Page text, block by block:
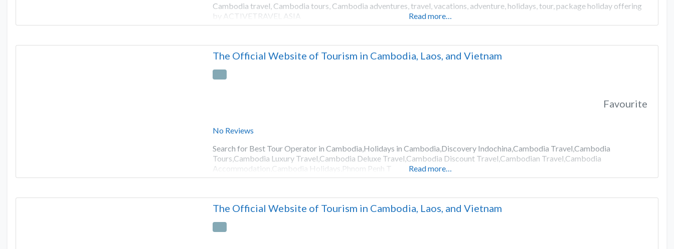
Cambodia travel, Cambodia tours, Cambodia adventures, travel, vacations, adventure, holidays, tour, package holiday offering
by ACTIVETRAVEL ASIA
Read more…
The Official Website of Tourism in Cambodia, Laos, and Vietnam
No Reviews
Favourite
Search for Best Tour Operator in Cambodia,Holidays in Cambodia,Discovery Indochina,Cambodia Travel,Cambodia
Tours,Cambodia Luxury Travel,Cambodia Deluxe Travel,Cambodia Discount Travel,Cambodian Travel,Cambodia
Accommodation,Cambodia Holidays,Phnom Penh T
Read more…
The Official Website of Tourism in Cambodia, Laos, and Vietnam